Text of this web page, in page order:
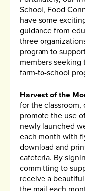
School, Food
have some
guidance from
three
program to
members seeking
farm-to-school
Harvest of the
for the classroom,
promote the use
newly launched
each month with
download and
cafeteria. By
committing to
receive a